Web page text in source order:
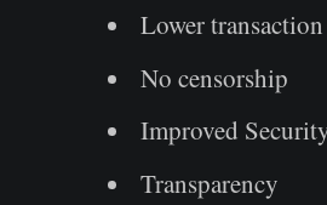
Lower transaction
No censorship
Improved
Transparency